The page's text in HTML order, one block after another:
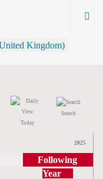
Today
Search
2025
Following
Year